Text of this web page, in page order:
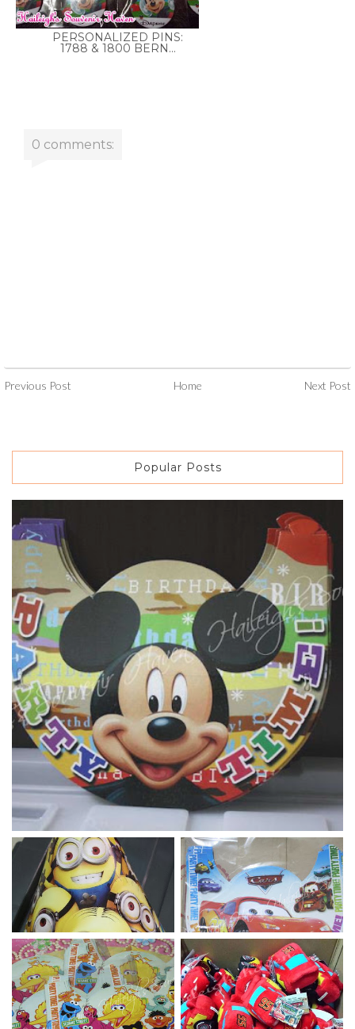
PERSONALIZED PINS:
1788 & 1800 BERN...
0 comments:
Previous Post Home Next Post
Popular Posts